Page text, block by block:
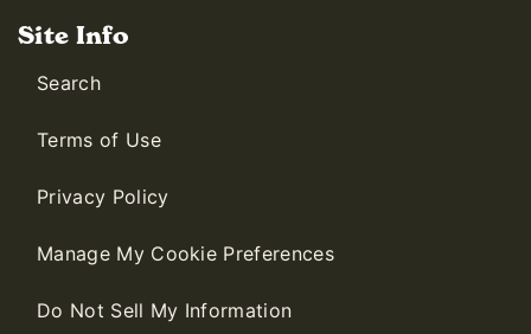
Site Info
Search
Terms of Use
Privacy Policy
Manage My Cookie Preferences
Do Not Sell My Information